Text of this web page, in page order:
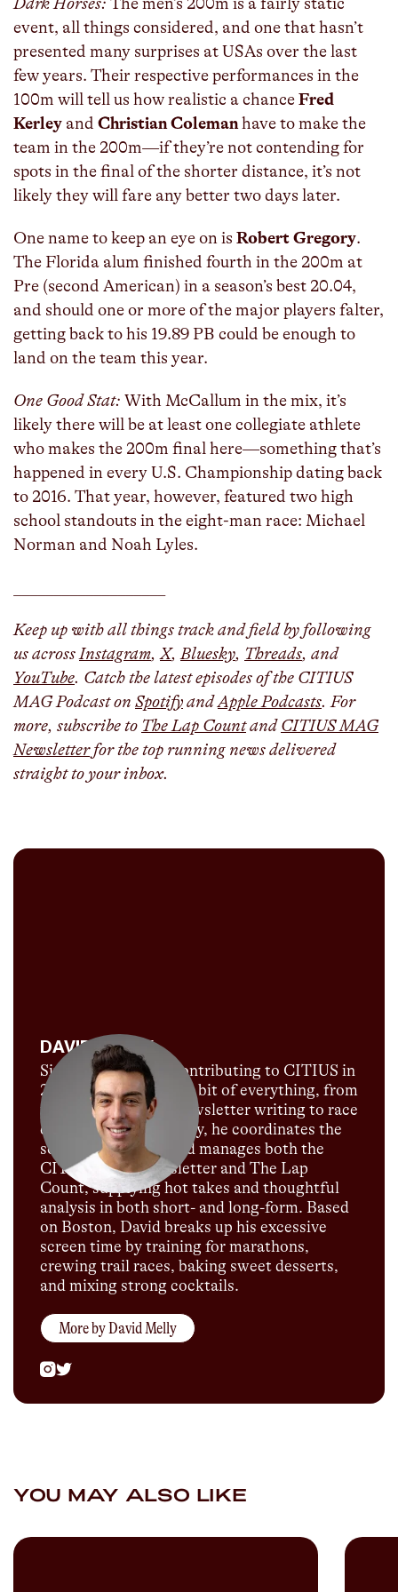
event, all things considered, and one that hasn’t
presented many surprises at USAs over the last
few years. Their respective performances in the
100m will tell us how realistic a chanceFred
Kerley and Christian Colemanhave to make the
team in the 200m—if they’re not contending for
spots in the final of the shorter distance, it’s not
likely they will fare any better two days later.
One name to keep an eye on is Robert Gregory.
The Florida alum finished fourth in the 200m at
Pre (second American) in a season’s best 20.04,
and should one or more of the major players falter,
getting back to his 19.89 PB could be enough to
land on the team this year.
One Good Stat: With McCallum in the mix, it’s
likely there will be at least one collegiate athlete
who makes the 200m final here—something that’s
happened in every U.S. Championship dating back
to 2016. That year, however, featured two high
school standouts in the eight-man race: Michael
Norman and Noah Lyles.
Keep up with all things track and field by following
us acrossInstagram,X,Bluesky, Threads, and
YouTube. Catch the latest episodes of the CITIUS
MAG Podcast on SpotifyandApple Podcasts. For
more, subscribe to The Lap CountandCITIUS MAG
Newsletterfor the top running news delivered
straight to your inbox.
DAVID MELLY
Since David began contributing to CITIUS in
2018, he's done a little bit of everything, from
podcast hosting to newsletter writing to race
commentary. Currently, he coordinates the
social media team and manages both the
CITIUS MAG newsletter and The Lap
Count, supplying hot takes and thoughtful
analysis in both short- and long-form. Based
on Boston, David breaks up his excessive
screen time by training for marathons,
crewing trail races, baking sweet desserts,
and mixing strong cocktails.
More byDavid Melly
YOU MAY ALSO LIKE